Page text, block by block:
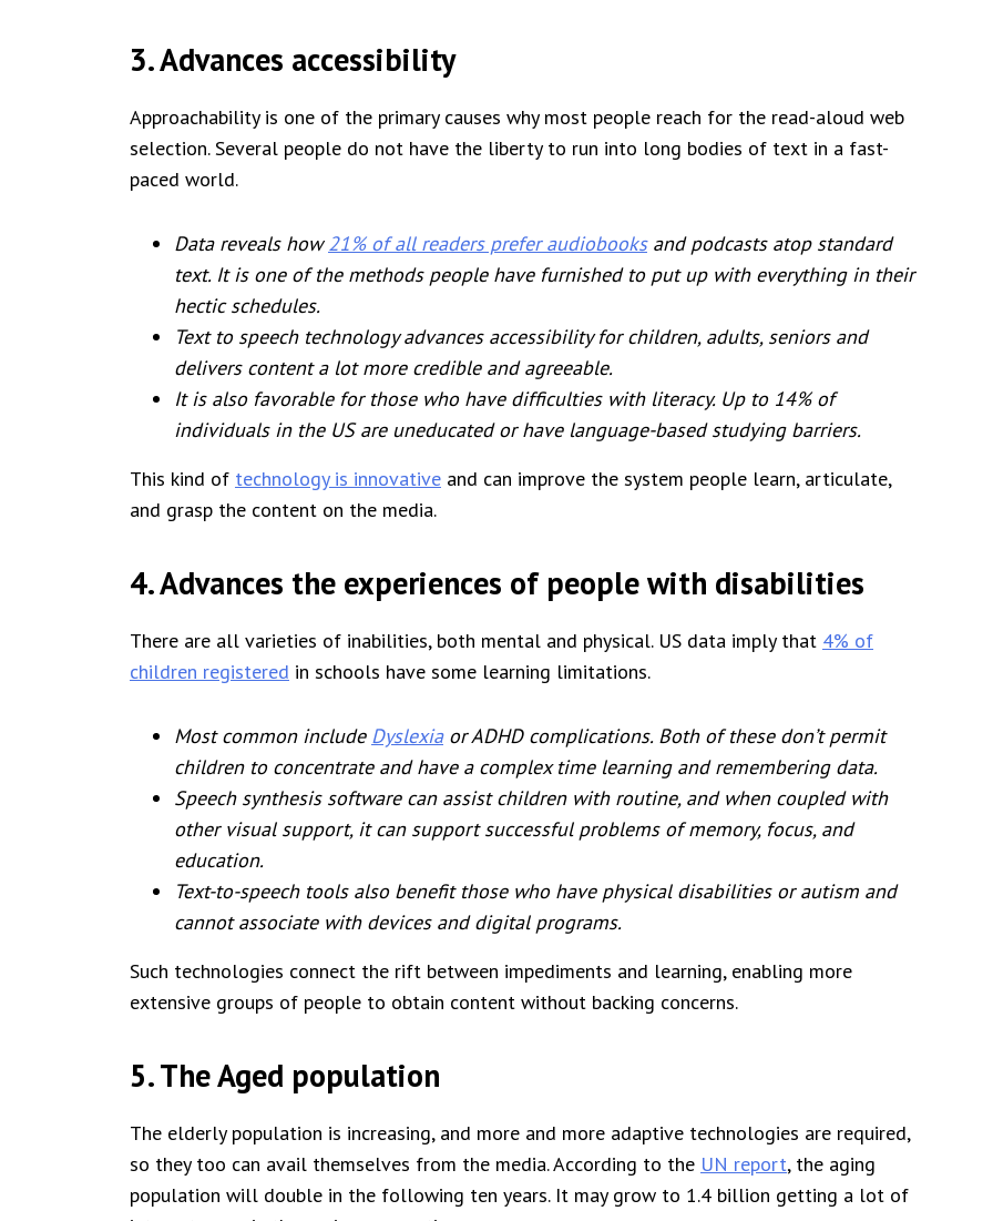
3. Advances accessibility
Approachability is one of the primary causes why most people reach for the read-aloud web
selection. Several people do not have the liberty to run into long bodies of text in a fast-
paced world.
Data reveals how21% of all readers prefer audiobooksand podcasts atop standard
text. It is one of the methods people have furnished to put up with everything in their
hectic schedules.
Text to speech technology advances accessibility for children, adults, seniors and
delivers content a lot more credible and agreeable.
It is also favorable for those who have difficulties with literacy. Up to 14% of
individuals in the US are uneducated or have language-based studying barriers.
This kind of technology is innovative and can improve the system people learn, articulate,
and grasp the content on the media.
4. Advances the experiences of people with disabilities
There are all varieties of inabilities, both mental and physical. US data imply that 4% of
children registered in schools have some learning limitations.
Most common include Dyslexiaor ADHD complications. Both of these don’t permit
children to concentrate and have a complex time learning and remembering data.
Speech synthesis software can assist children with routine, and when coupled with
other visual support, it can support successful problems of memory, focus, and
education.
Text-to-speech tools also benefit those who have physical disabilities or autism and
cannot associate with devices and digital programs.
Such technologies connect the rift between impediments and learning, enabling more
extensive groups of people to obtain content without backing concerns.
5. The Aged population
The elderly population is increasing, and more and more adaptive technologies are required,
so they too can avail themselves from the media. According to the UN report, the aging
population will double in the following ten years. It may grow to 1.4 billion getting a lot of